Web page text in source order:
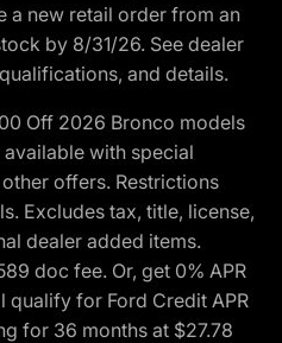
a new retail order from an
by 8/31/26. See dealer
and details.
Off 2026 Bronco models
with special
offers. Restrictions
Excludes tax, title, license,
dealer added items.
doc fee. Or, get 0% APR
for Ford Credit APR
for 36 months at $27.78